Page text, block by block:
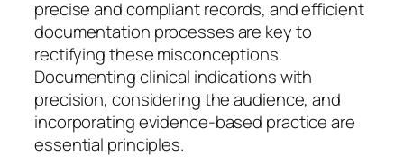
precise and compliant records, and efficient
documentation processes are key to
rectifying these misconceptions.
Documenting clinical indications with
precision, considering the audience, and
incorporating evidence-based practice are
essential principles.